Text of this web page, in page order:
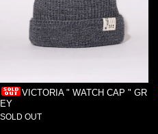
VICTORIA " WATCH CAP " GR
EY
SOLD OUT